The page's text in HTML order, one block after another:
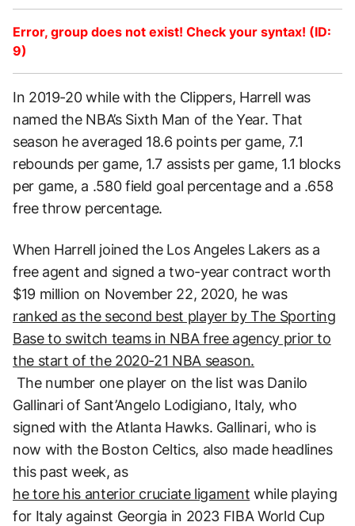
Error, group does not exist! Check your syntax! (ID:
9)
In 2019-20 while with the Clippers, Harrell was
named the NBA’s Sixth Man of the Year. That
season he averaged 18.6 points per game, 7.1
rebounds per game, 1.7 assists per game, 1.1 blocks
per game, a .580 field goal percentage and a .658
free throw percentage.
When Harrell joined the Los Angeles Lakers as a
free agent and signed a two-year contract worth
$19 million on November 22, 2020, he was
ranked as the second best player by The Sporting
Base to switch teams in NBA free agency prior to
the start of the 2020-21 NBA season.
The number one player on the list was Danilo
Gallinari of Sant’Angelo Lodigiano, Italy, who
signed with the Atlanta Hawks. Gallinari, who is
now with the Boston Celtics, also made headlines
this past week, as
he tore his anterior cruciate ligament while playing
for Italy against Georgia in 2023 FIBA World Cup